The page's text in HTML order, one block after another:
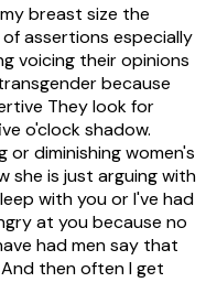
breast size the
assertions especially
voicing their opinions
because
They look for
o'clock shadow.
or diminishing women's
she is just arguing with
with you or I've had
at you because no
had men say that
then often I get